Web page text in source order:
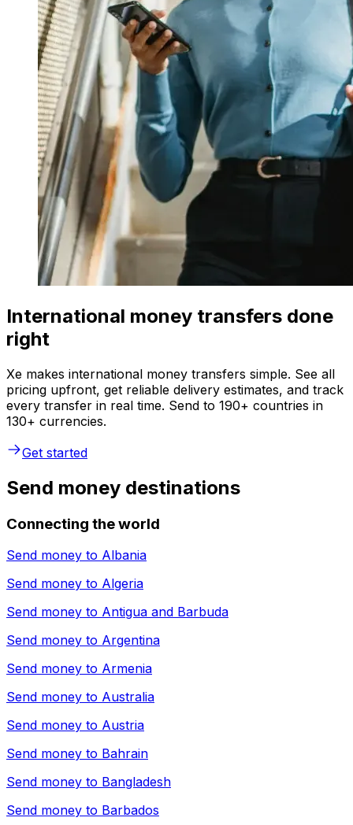
International money transfers done
right
Xe makes international money transfers simple. See all
pricing upfront, get reliable delivery estimates, and track
every transfer in real time. Send to 190+ countries in
130+ currencies.
Get started
Send money destinations
Connecting the world
Send money to Albania
Send money to Algeria
Send money to Antigua and Barbuda
Send money to Argentina
Send money to Armenia
Send money to Australia
Send money to Austria
Send money to Bahrain
Send money to Bangladesh
Send money to Barbados